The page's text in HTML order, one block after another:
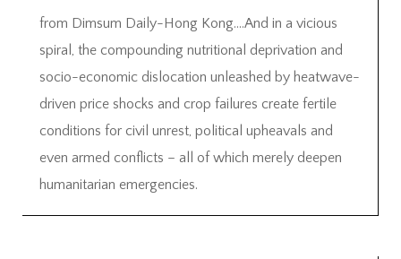
from Dimsum Daily-Hong Kong….And in a vicious
spiral, the compounding nutritional deprivation and
socio-economic dislocation unleashed by heatwave-
driven price shocks and crop failures create fertile
conditions for civil unrest, political upheavals and
even armed conflicts – all of which merely deepen
humanitarian emergencies.